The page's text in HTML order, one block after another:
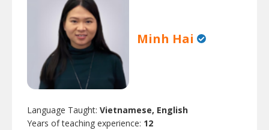
Minh Hai
Language Taught: Vietnamese, English
Years of teaching experience: 12